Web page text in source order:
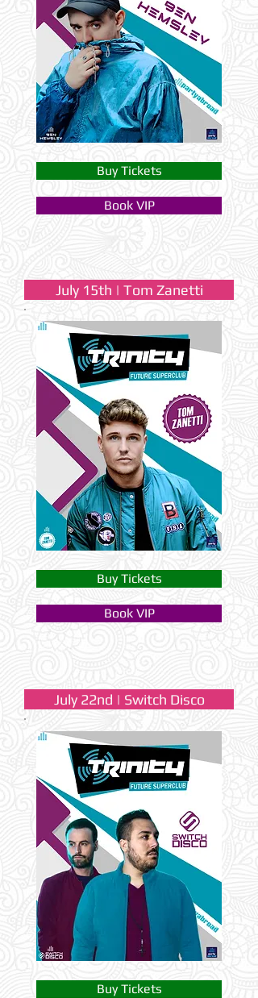
Buy Tickets
Book VIP
July 15th | Tom Zanetti
Buy Tickets
Book VIP
July 22nd | Switch Disco
Buy Tickets